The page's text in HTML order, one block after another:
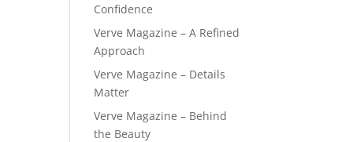
Confidence
Verve Magazine – A Refined
Approach
Verve Magazine – Details
Matter
Verve Magazine – Behind
the Beauty